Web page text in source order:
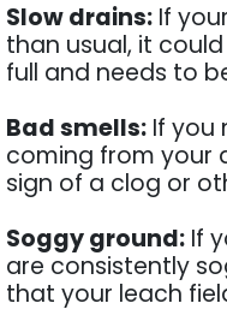
Slow drains: If
than usual, it
full and needs to
Bad smells: If you
coming from your
sign of a clog or
Soggy ground: If
are consistently
that your leach